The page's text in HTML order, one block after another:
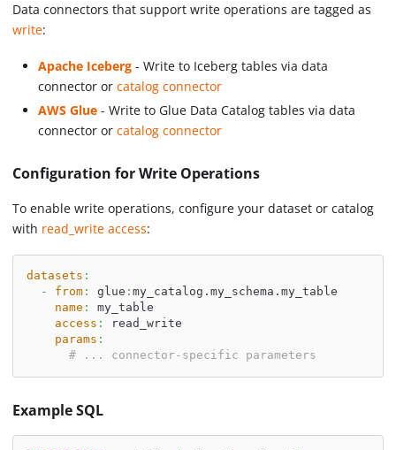
Data connectors that support write operations are tagged as
write:
Apache Iceberg - Write to Iceberg tables via data
connector orcatalog connector
AWS Glue - Write to Glue Data Catalog tables via data
connector orcatalog connector
Configuration for Write Operations
To enable write operations, configure your dataset or catalog
with read_write access:
datasets :
-
from: glue : my_catalog.my_schema.my_table
name :
my_table
access :
read_write
params :
# ... connector-specific parameters
Example SQL